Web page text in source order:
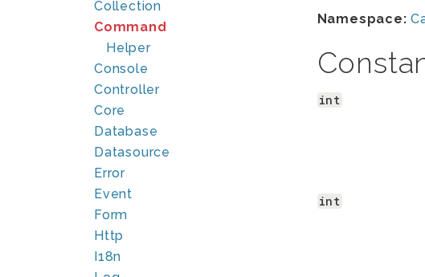
Collection
Command
Helper
Console
Controller
Core
Database
Datasource
Error
Event
Form
Http
I18n
Namespace:
int
int